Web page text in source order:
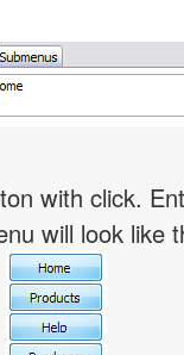
with click.
will look like